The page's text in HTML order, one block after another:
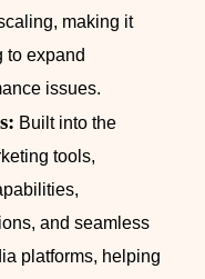
making it
to expand
issues.
Built into the
tools,
and seamless
platforms, helping